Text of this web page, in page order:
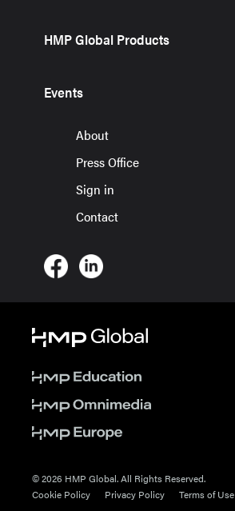
HMP Global Products
Events
About
Press Office
Sign in
Contact
© 2026 HMP Global. All Rights Reserved.
Cookie Policy
Privacy Policy Terms of Use